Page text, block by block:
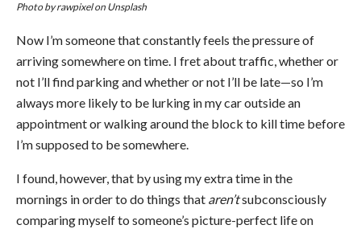
Photo byrawpixelon Unsplash
Now I’m someone that constantly feels the pressure of
arriving somewhere on time. I fret about traffic, whether or
not I’ll find parking and whether or not I’ll be late—so I’m
always more likely to be lurking in my car outside an
appointment or walking around the block to kill time before
I’m supposed to be somewhere.
I found, however, that by using my extra time in the
mornings in order to do things that aren’tsubconsciously
comparing myself to someone’s picture-perfect life on